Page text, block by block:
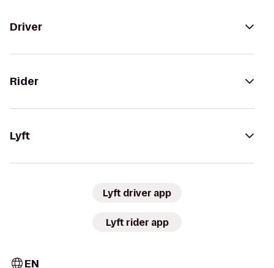
Driver
Rider
Lyft
Lyft driver app
Lyft rider app
EN